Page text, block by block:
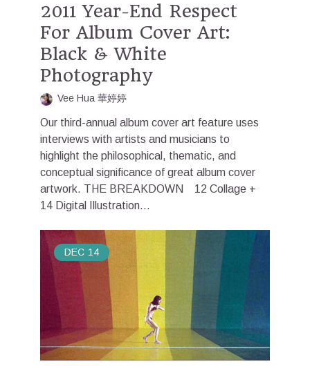
2011 Year-End Respect
For Album Cover Art:
Black & White
Photography
Vee Hua 華婷婷
Our third-annual album cover art feature uses
interviews with artists and musicians to
highlight the philosophical, thematic, and
conceptual significance of great album cover
artwork. THE BREAKDOWN 12 Collage +
14 Digital Illustration...
DEC 14